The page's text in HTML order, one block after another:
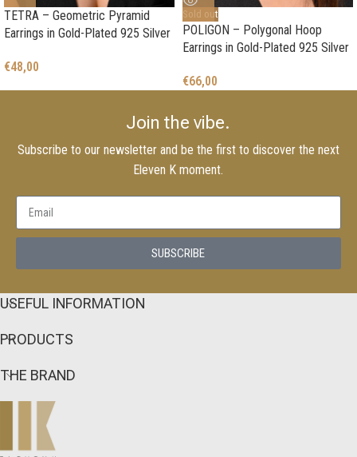
TETRA – Geometric Pyramid
Earrings in Gold-Plated 925 Silver
€48,00
Sold out
POLIGON – Polygonal Hoop
Earrings in Gold-Plated 925 Silver
€66,00
Join the vibe.
Subscribe to our newsletter and be the first to discover the next
Eleven K moment.
SUBSCRIBE
USEFUL INFORMATION
PRODUCTS
THE BRAND